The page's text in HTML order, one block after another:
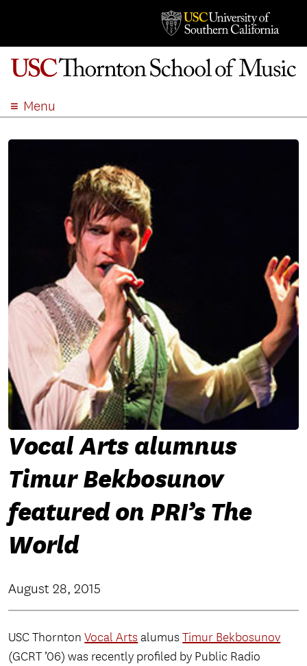
Menu
STUDENT LIFE
SEARCH
Vocal Arts alumnus
Timur Bekbosunov
featured on PRI’s The
World
August 28, 2015
USC ThorntonVocal ArtsalumusTimur Bekbosunov
(GCRT ’06) was recently profiled by Public Radio